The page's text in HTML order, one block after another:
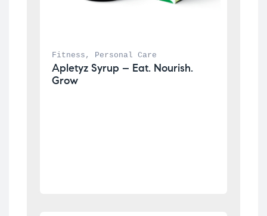
Fitness , Personal Care
Apletyz Syrup – Eat. Nourish.
Grow